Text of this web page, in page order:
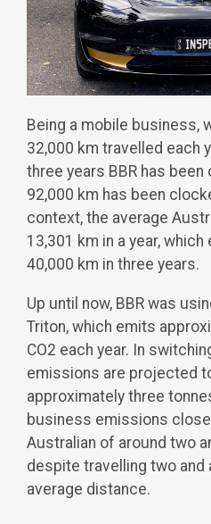
Being a mobile business,
32,000 km travelled each
three years BBR has been
92,000 km has been
context, the average
13,301 km in a year,
40,000 km in three years.
Up until now, BBR was
Triton, which emits
CO2 each year. In
emissions are projected
approximately three
business emissions
Australian of around two
despite travelling two and
average distance.